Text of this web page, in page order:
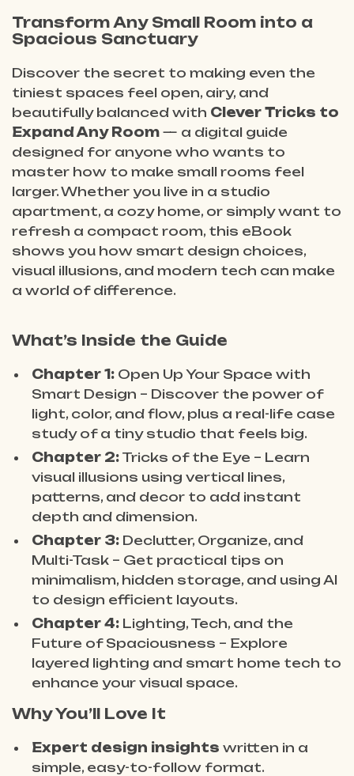
Transform Any Small Room into a
Spacious Sanctuary
Discover the secret to making even the
tiniest spaces feel open, airy, and
beautifully balanced with Clever Tricks to
Expand Any Room — a digital guide
designed for anyone who wants to
master how to make small rooms feel
larger. Whether you live in a studio
apartment, a cozy home, or simply want to
refresh a compact room, this eBook
shows you how smart design choices,
visual illusions, and modern tech can make
a world of difference.
What’s Inside the Guide
Chapter 1: Open Up Your Space with
Smart Design – Discover the power of
light, color, and flow, plus a real-life case
study of a tiny studio that feels big.
Chapter 2: Tricks of the Eye – Learn
visual illusions using vertical lines,
patterns, and decor to add instant
depth and dimension.
Chapter 3: Declutter, Organize, and
Multi-Task – Get practical tips on
minimalism, hidden storage, and using AI
to design efficient layouts.
Chapter 4: Lighting, Tech, and the
Future of Spaciousness – Explore
layered lighting and smart home tech to
enhance your visual space.
Why You’ll Love It
Expert design insights written in a
simple, easy-to-follow format.